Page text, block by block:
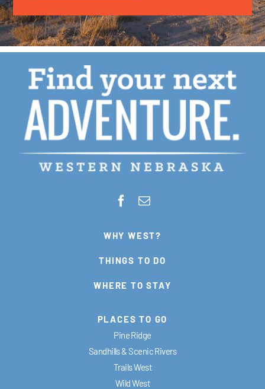
WHY WEST?
THINGS TO DO
WHERE TO STAY
PLACES TO GO
Pine Ridge
Sandhills & Scenic Rivers
Trails West
Wild West